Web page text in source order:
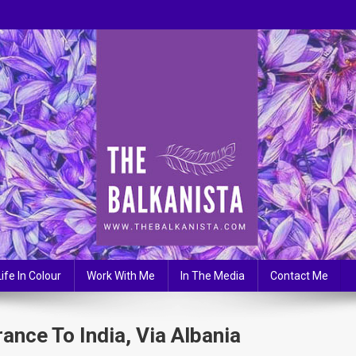
In Colour Work With Me In The Media Contact Me
To India, Via Albania